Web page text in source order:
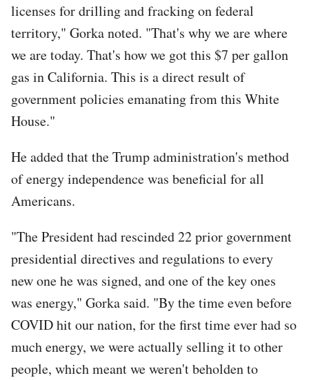
licenses for drilling and fracking on federal
territory," Gorka noted. "That's why we are where
we are today. That's how we got this $7 per gallon
gas in California. This is a direct result of
government policies emanating from this White
House."
He added that the Trump administration's method
of energy independence was beneficial for all
Americans.
"The President had rescinded 22 prior government
presidential directives and regulations to every
new one he was signed, and one of the key ones
was energy," Gorka said. "By the time even before
COVID hit our nation, for the first time ever had so
much energy, we were actually selling it to other
people, which meant we weren't beholden to